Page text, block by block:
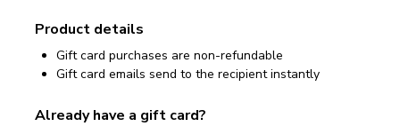
Product details
Gift card purchases are non-refundable
Gift card emails send to the recipient instantly
Already have a gift card?